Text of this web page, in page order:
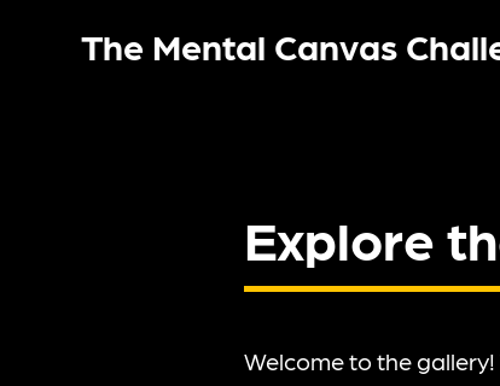
The Mental Canvas
Explore
Welcome to the